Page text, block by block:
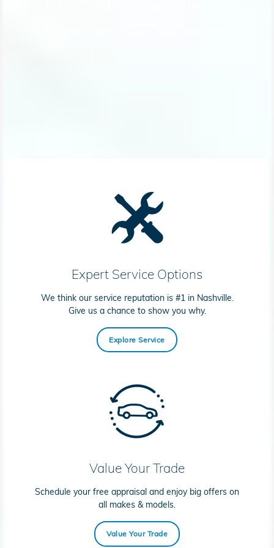
Expert Service Options
We think our service reputation is #1 in Nashville.
Give us a chance to show you why.
Explore Service
Value Your Trade
Schedule your free appraisal and enjoy big offers on
all makes & models.
Value Your Trade